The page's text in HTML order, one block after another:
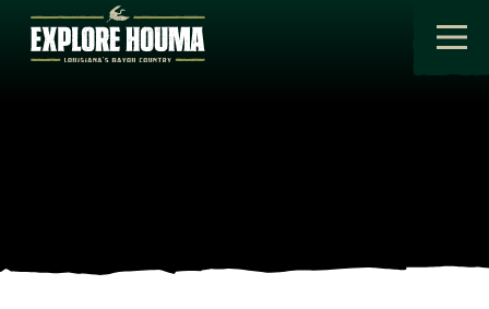
Skip to main content